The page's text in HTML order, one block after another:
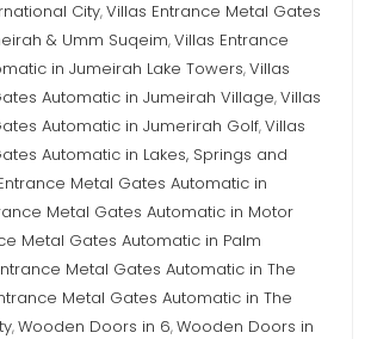
City,Villas Entrance Metal Gates
& Umm Suqeim,Villas Entrance
in Jumeirah Lake Towers,Villas
Automatic in Jumeirah Village,Villas
Automatic in Jumerirah Golf,Villas
Automatic in Lakes, Springs and
Metal Gates Automatic in
Metal Gates Automatic in Motor
Metal Gates Automatic in Palm
Metal Gates Automatic in The
Metal Gates Automatic in The
,Wooden Doors in 6,Wooden Doors in